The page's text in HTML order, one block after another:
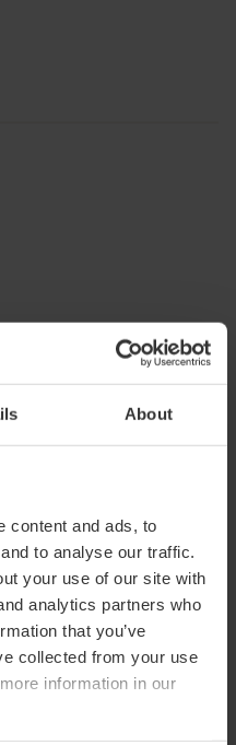
About
content and ads, to
to analyse our traffic.
your use of our site with
analytics partners who
that you’ve
collected from your use
information in our
65 46005 València